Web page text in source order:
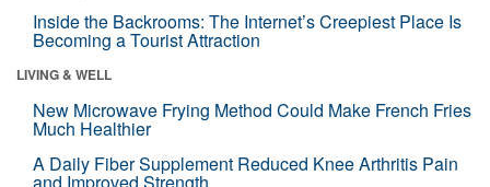
Inside the Backrooms: The Internet’s Creepiest Place Is
Becoming a Tourist Attraction
LIVING & WELL
New Microwave Frying Method Could Make French Fries
Much Healthier
A Daily Fiber Supplement Reduced Knee Arthritis Pain
and Improved Strength